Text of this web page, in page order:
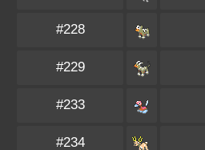
#228
#229
#233
#234